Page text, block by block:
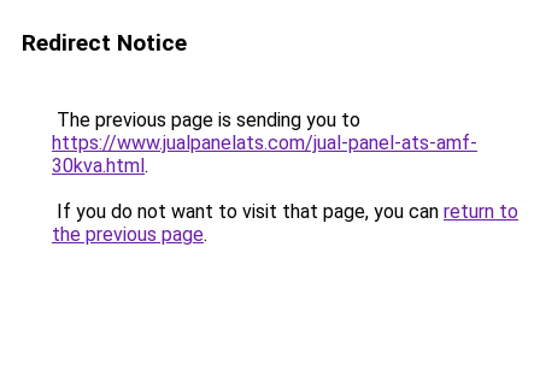
Redirect Notice
The previous page is sending you to
https://www.jualpanelats.com/jual-panel-ats-amf-
30kva.html.
If you do not want to visit that page, you can return to
the previous page.